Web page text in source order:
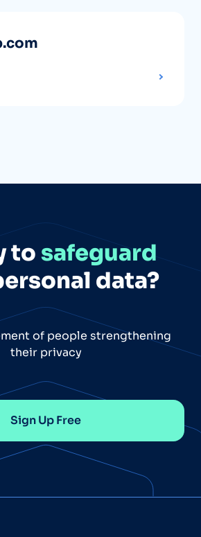
tosafeguard
data?
of people strengthening
their privacy
Sign Up Free